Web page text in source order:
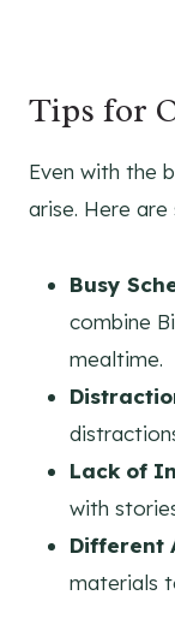
Tips for
Even with the
arise. Here
Busy
combine
mealtime.
Lack of
with
Different
materials